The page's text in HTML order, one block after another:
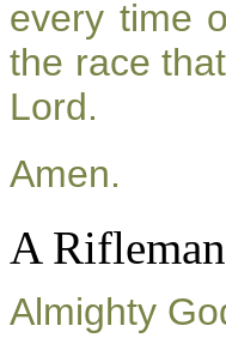
every time
the race
Lord.
Amen.
A
Almighty